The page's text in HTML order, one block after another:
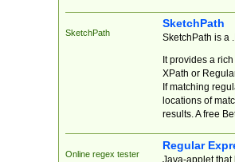
SketchPath
SketchPath
SketchPath is a
It provides a
XPath or
If matching
locations of
results. A free
Online regex tester
Regular
Java-applet that